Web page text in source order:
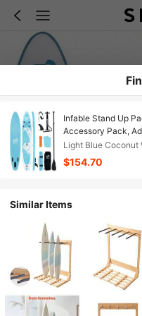
Infable Stand Up
Accessory Pack,
Pump, Leash,
Light Blue Coconut
$154.70
Similar Items